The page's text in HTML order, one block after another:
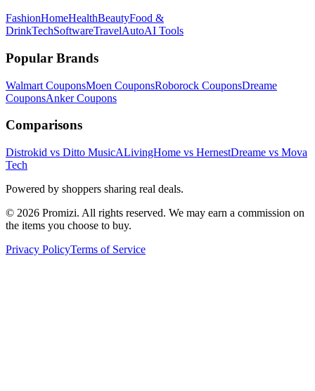
FashionHomeHealthBeautyFood &
DrinkTechSoftwareTravelAutoAI Tools
Popular Brands
Walmart CouponsMoen CouponsRoborock CouponsDreame
CouponsAnkerCoupons
Comparisons
Distrokid vs Ditto MusicALivingHome vs HernestDreame vs Mova
Tech
Powered by shoppers sharing real deals.
© 2026 Promizi. All rights reserved. We may earn a commission on
the items you choose to buy.
Privacy PolicyTerms of Service